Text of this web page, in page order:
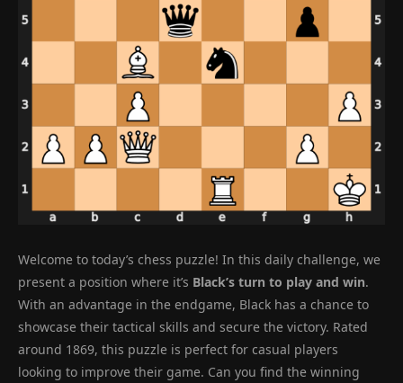
Welcome to today’s chess puzzle! In this daily challenge, we
present a position where it’s Black’s turn to play and win.
With an advantage in the endgame, Black has a chance to
showcase their tactical skills and secure the victory. Rated
around 1869, this puzzle is perfect for casual players
looking to improve their game. Can you find the winning